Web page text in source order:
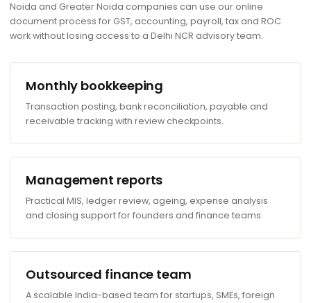
Noida and Greater Noida companies can use our online
document process for GST, accounting, payroll, tax and ROC
work without losing access to a Delhi NCR advisory team.
Monthly bookkeeping
Transaction posting, bank reconciliation, payable and
receivable tracking with review checkpoints.
Management reports
Practical MIS, ledger review, ageing, expense analysis
and closing support for founders and finance teams.
Outsourced finance team
A scalable India-based team for startups, SMEs, foreign